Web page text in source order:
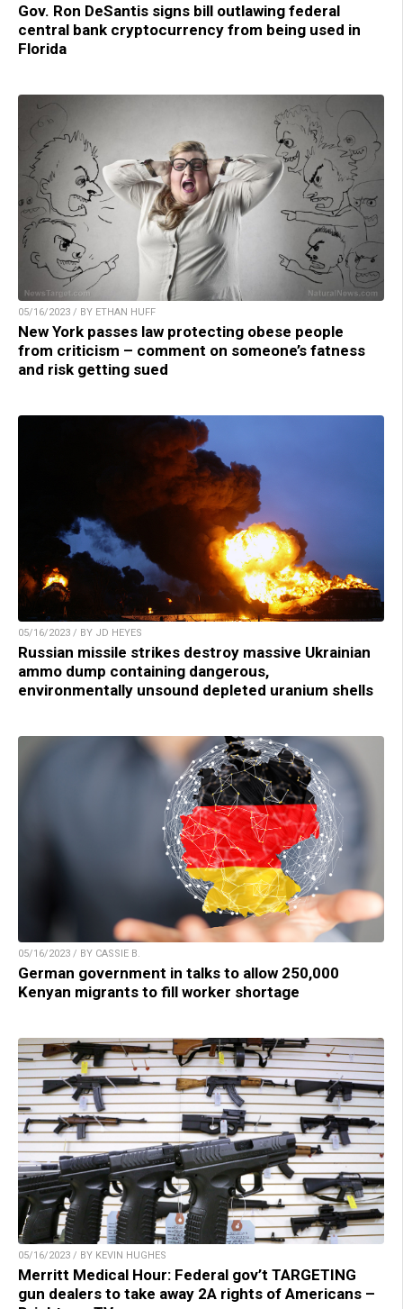
Gov. Ron DeSantis signs bill outlawing federal
central bank cryptocurrency from being used in
Florida
05/16/2023 / BY ETHAN HUFF
New York passes law protecting obese people
from criticism – comment on someone’s fatness
and risk getting sued
05/16/2023 / BY JD HEYES
Russian missile strikes destroy massive Ukrainian
ammo dump containing dangerous,
environmentally unsound depleted uranium shells
05/16/2023 / BY CASSIE B.
German government in talks to allow 250,000
Kenyan migrants to fill worker shortage
05/16/2023 / BY KEVIN HUGHES
Merritt Medical Hour: Federal gov’t TARGETING
gun dealers to take away 2A rights of Americans –